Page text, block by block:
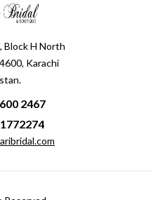
Block H North
Karachi
2467